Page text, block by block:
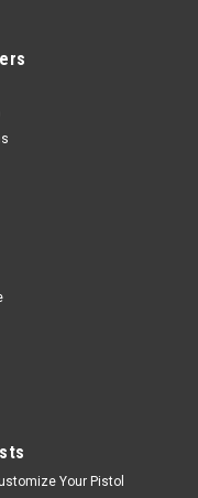
Your Pistol